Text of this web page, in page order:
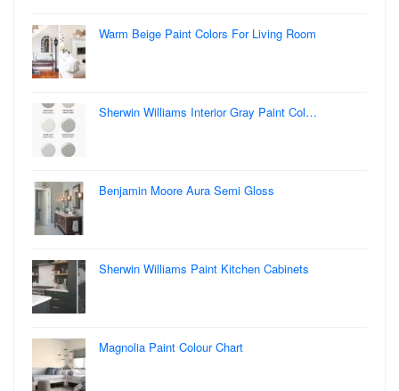
Warm Beige Paint Colors For Living Room
Sherwin Williams Interior Gray Paint Col…
Benjamin Moore Aura Semi Gloss
Sherwin Williams Paint Kitchen Cabinets
Magnolia Paint Colour Chart